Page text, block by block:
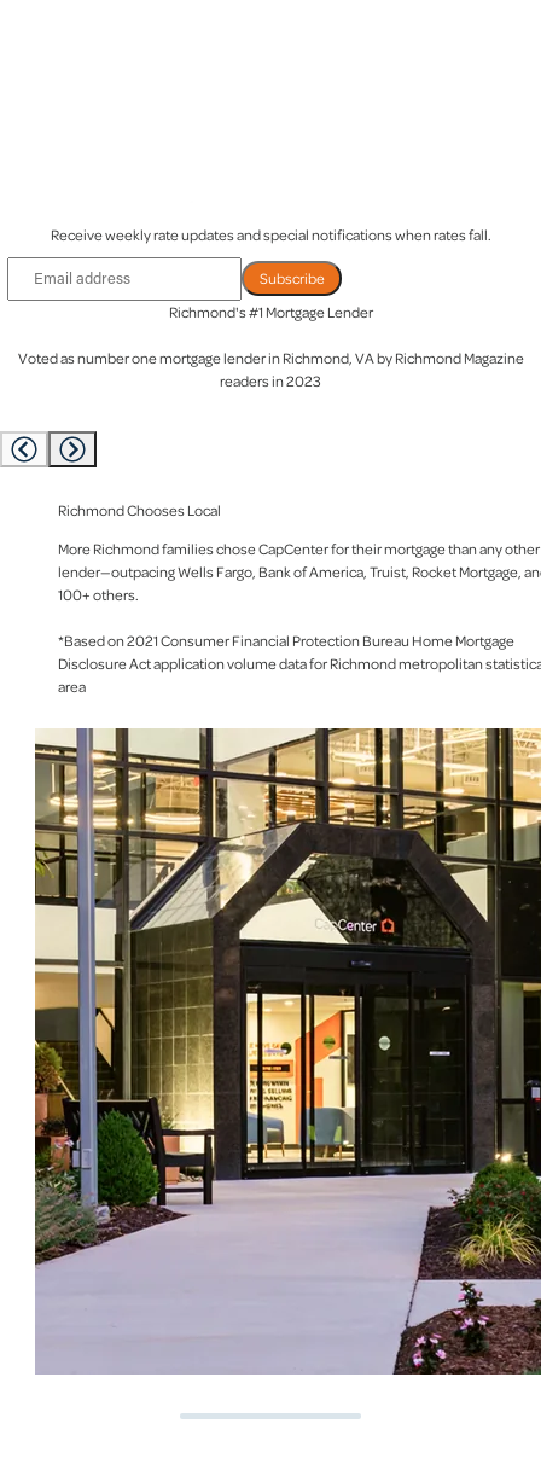
Receive weekly rate updates and special notifications when rates fall.
Subscribe
Richmond's #1 Mortgage Lender
Voted asnumber one mortgage lenderin Richmond, VA by Richmond Magazine
readers in 2023
Richmond Chooses Local
More Richmond families chose CapCenter for their mortgage than any other
lender—outpacing Wells Fargo, Bank of America, Truist, Rocket Mortgage,
100+ others.
*Based on 2021 Consumer Financial Protection Bureau Home Mortgage
Disclosure Act application volume data for Richmond metropolitan
area